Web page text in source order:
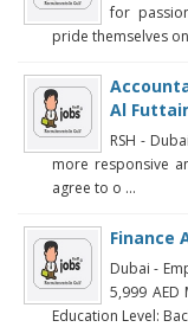
for
pride themselves
Al
RSH -
more responsive
agree to o ...
Finance
Dubai -
5,999 AED
Education Level: